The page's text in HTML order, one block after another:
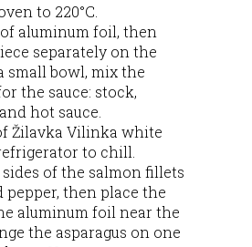
to 220°C.
aluminum foil, then
separately on the
small bowl, mix the
the sauce: stock,
hot sauce.
Žilavka Vilinka white
to chill.
sides of the salmon fillets
then place the
aluminum foil near the
the asparagus on one